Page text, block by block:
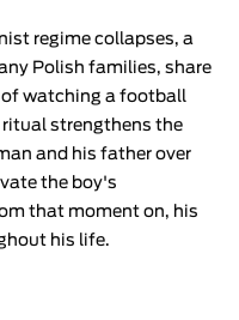
regime collapses, a
Polish families, share
watching a football
strengthens the
and his father over
the boy's
that moment on, his
his life.